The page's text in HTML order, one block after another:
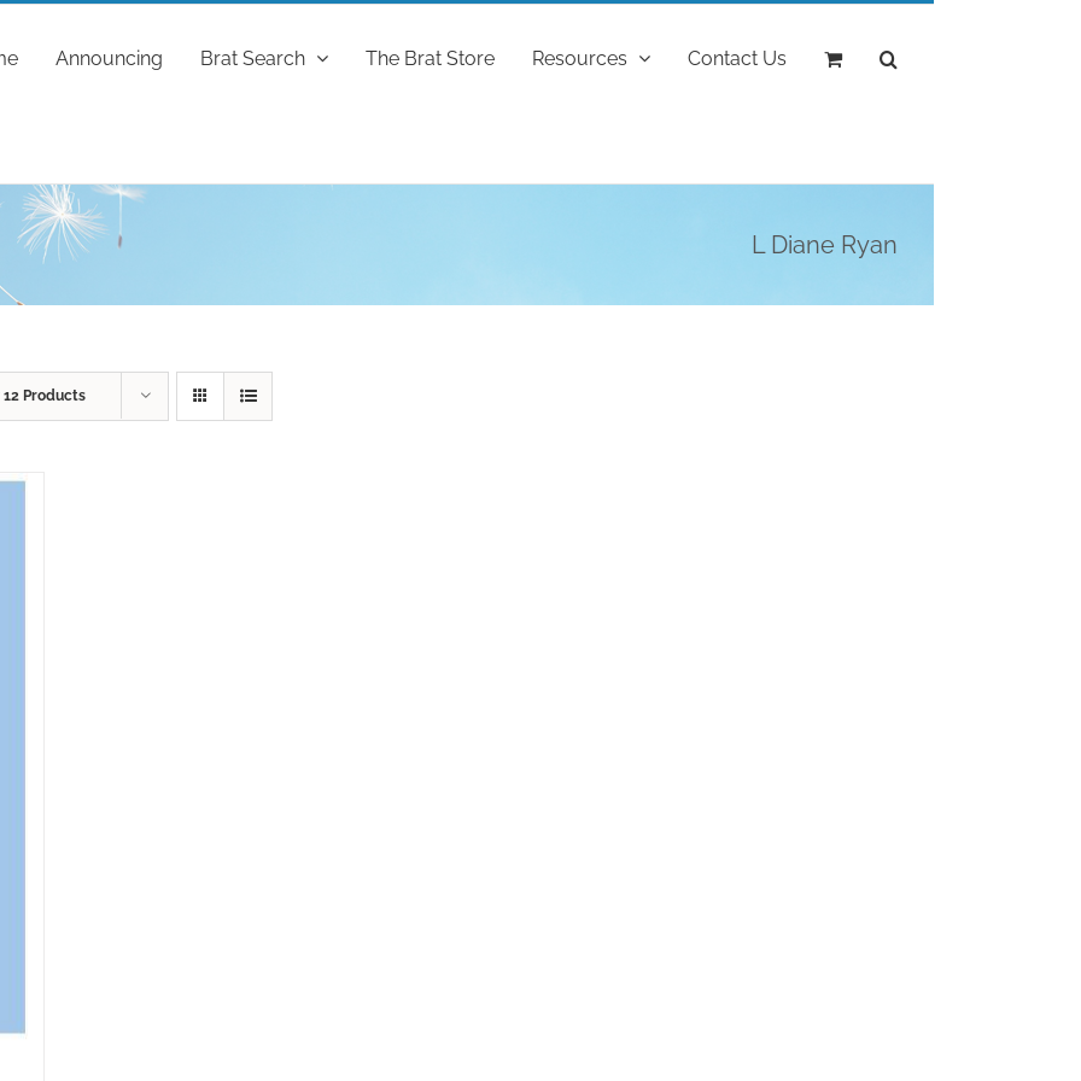
Announcing Brat Search The Brat Store Resources Contact Us
L Diane Ryan
12 Products